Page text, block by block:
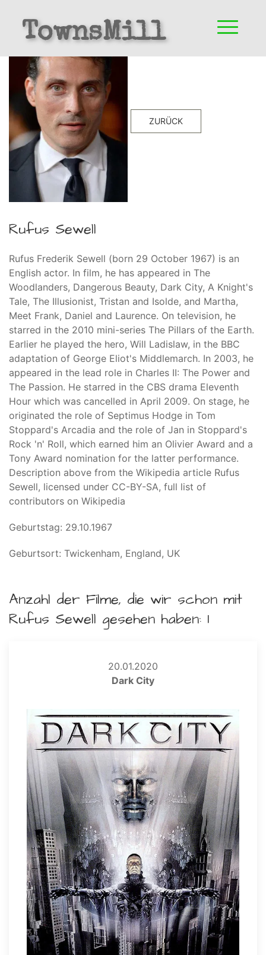
TownsMill
Rufus Sewell
Rufus Frederik Sewell (born 29 October 1967) is an
English actor. In film, he has appeared in The
Woodlanders, Dangerous Beauty, Dark City, A Knight's
Tale, The Illusionist, Tristan and Isolde, and Martha,
Meet Frank, Daniel and Laurence. On television, he
starred in the 2010 mini-series The Pillars of the Earth.
Earlier he played the hero, Will Ladislaw, in the BBC
adaptation of George Eliot's Middlemarch. In 2003, he
appeared in the lead role in Charles II: The Power and
The Passion. He starred in the CBS drama Eleventh
Hour which was cancelled in April 2009. On stage, he
originated the role of Septimus Hodge in Tom
Stoppard's Arcadia and the role of Jan in Stoppard's
Rock 'n' Roll, which earned him an Olivier Award and a
Tony Award nomination for the latter performance.
Description above from the Wikipedia article Rufus
Sewell, licensed under CC-BY-SA, full list of
contributors on Wikipedia
Geburtstag: 29.10.1967
Geburtsort: Twickenham, England, UK
ZURÜCK
Anzahl der Filme, die wir schon mit
Rufus Sewell gesehen haben: 1
20.01.2020
Dark City